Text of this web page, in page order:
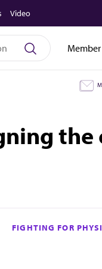
Video
the
FIGHTING FOR